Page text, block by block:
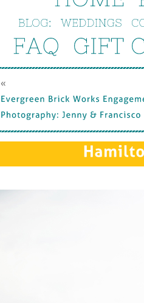
BLOG: WEDDINGS
FAQ GIFT
«
Evergreen
Brick Works
Photography:
Jenny & Francisco